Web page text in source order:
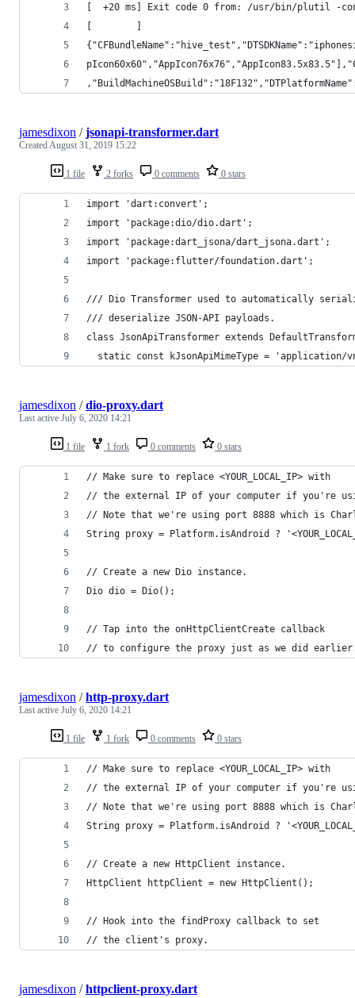
[  +20 ms] Exit code 0 from: /usr/bin/plutil -
[        ]
1 file 2 forks 0 comments 0 stars
jamesdixon /jsonapi-transformer.dart
CreatedAugust 31, 2019 15:22
import 'dart:convert';
import 'package:dio/dio.dart';
import 'package:dart_jsona/dart_jsona.dart';
import 'package:flutter/foundation.dart';
/// Dio Transformer used to automatically
/// deserialize JSON-API payloads.
class JsonApiTransformer extends
static const kJsonApiMimeType = 'application/
1 file 1 fork 0 comments 0 stars
jamesdixon /dio-proxy.dart
Last active July 6, 2020 14:21
// Make sure to replace <YOUR_LOCAL_IP> with
// the external IP of your computer if you're
// Note that we're using port 8888 which is
String proxy = Platform.isAndroid ?
// Create a new Dio instance.
Dio dio = Dio();
// Tap into the onHttpClientCreate callback
// to configure the proxy just as we did
1 file 1 fork 0 comments 0 stars
jamesdixon /http-proxy.dart
Last active July 6, 2020 14:21
// Make sure to replace <YOUR_LOCAL_IP> with
// the external IP of your computer if you're
// Note that we're using port 8888 which is
String proxy = Platform.isAndroid ?
// Create a new HttpClient instance.
HttpClient httpClient = new HttpClient();
// Hook into the findProxy callback to set
// the client's proxy.
jamesdixon /httpclient-proxy.dart